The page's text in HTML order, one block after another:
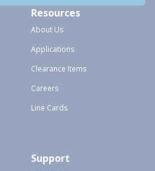
Resources
About Us
Applications
Clearance Items
Careers
Line Cards
Support